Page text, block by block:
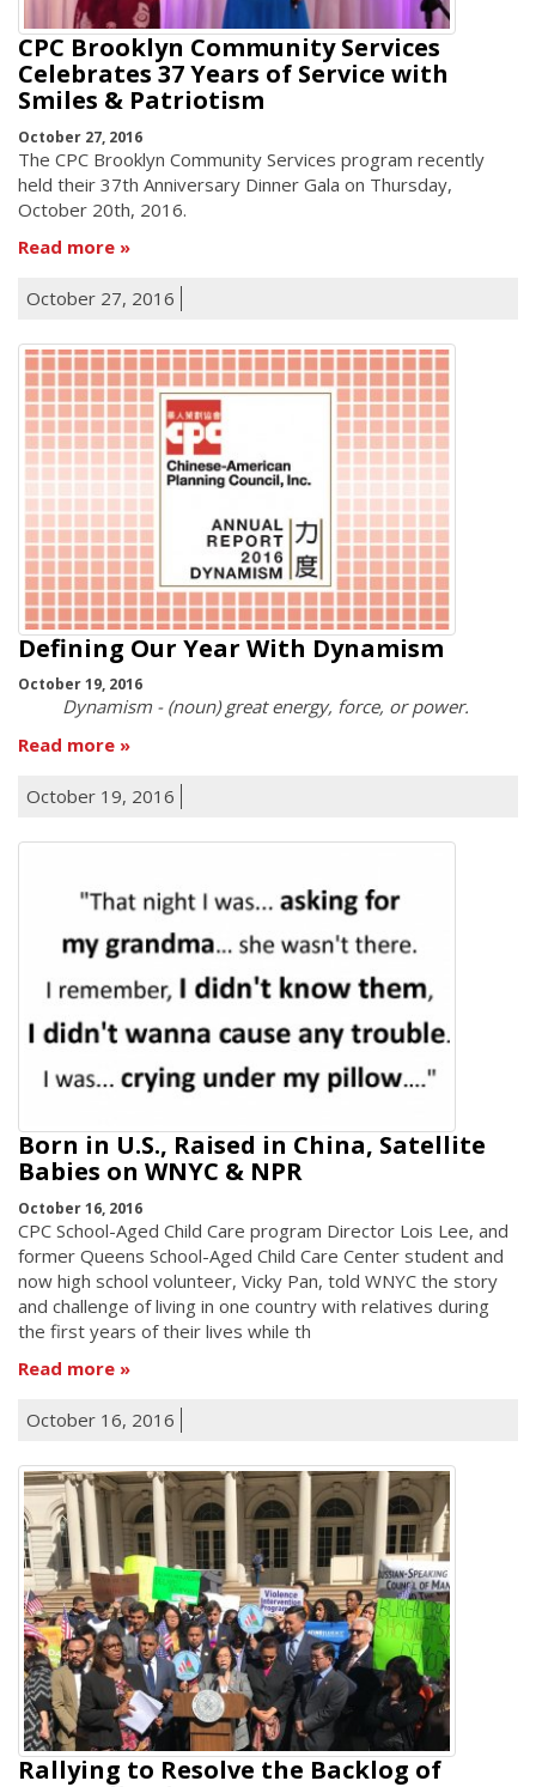
CPC Brooklyn Community Services
Celebrates 37 Years of Service with
Smiles & Patriotism
October 27, 2016
The CPC Brooklyn Community Services program recently
held their 37th Anniversary Dinner Gala on Thursday,
October 20th, 2016.
Read more
October 27, 2016
Defining Our Year With Dynamism
October 19, 2016
Dynamism - (noun) great energy, force, or power.
Read more
October 19, 2016
Born in U.S., Raised in China, Satellite
Babies on WNYC & NPR
October 16, 2016
CPC School-Aged Child Care program Director Lois Lee, and
former Queens School-Aged Child Care Center student and
now high school volunteer, Vicky Pan, told WNYC the story
and challenge of living in one country with relatives during
the first years of their lives while th
Read more
October 16, 2016
Rallying to Resolve the Backlog of